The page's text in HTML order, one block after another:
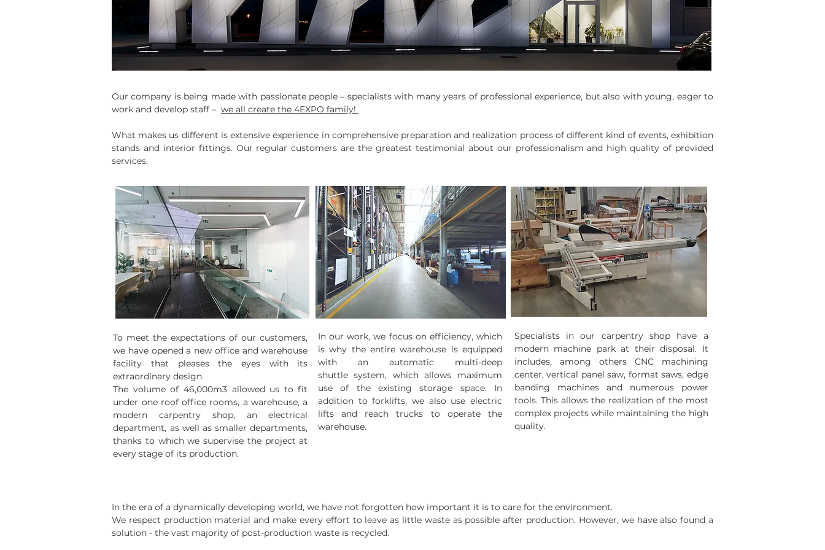
Our company is being made with passionate people – specialists with many years of professional experience, but also with young, eager to
work and develop staff – we all create the 4EXPO family!
What makes us different is extensive experience in comprehensive preparation and realization process of different kind of events, exhibition
stands and interior fittings. Our regular customers are the greatest testimonial about our professionalism and high quality of provided
services.
To meet the expectations of our customers,
we have opened a new office and warehouse
facility that pleases the eyes with its
extraordinary design.
The volume of 46,000m3 allowed us to fit
under one roof office rooms, a warehouse, a
modern carpentry shop, an electrical
department, as well as smaller departments,
thanks to which we supervise the project at
every stage of its production.
In our work, we focus on efficiency, which
is why the entire warehouse is equipped
with an automatic multi-deep
shuttle system, which allows maximum
use of the existing storage space. In
addition to forklifts, we also use electric
lifts and reach trucks to operate the
warehouse.
Specialists in our carpentry shop have a
modern machine park at their disposal. It
includes, among others CNC machining
center, vertical panel saw, format saws, edge
banding machines and numerous power
tools. This allows the realization of the most
complex projects while maintaining the high
quality.
In the era of a dynamically developing world, we have not forgotten how important it is to care for the environment.
We respect production material and make every effort to leave as little waste as possible after production. However, we have also found a
solution - the vast majority of post-production waste is recycled.